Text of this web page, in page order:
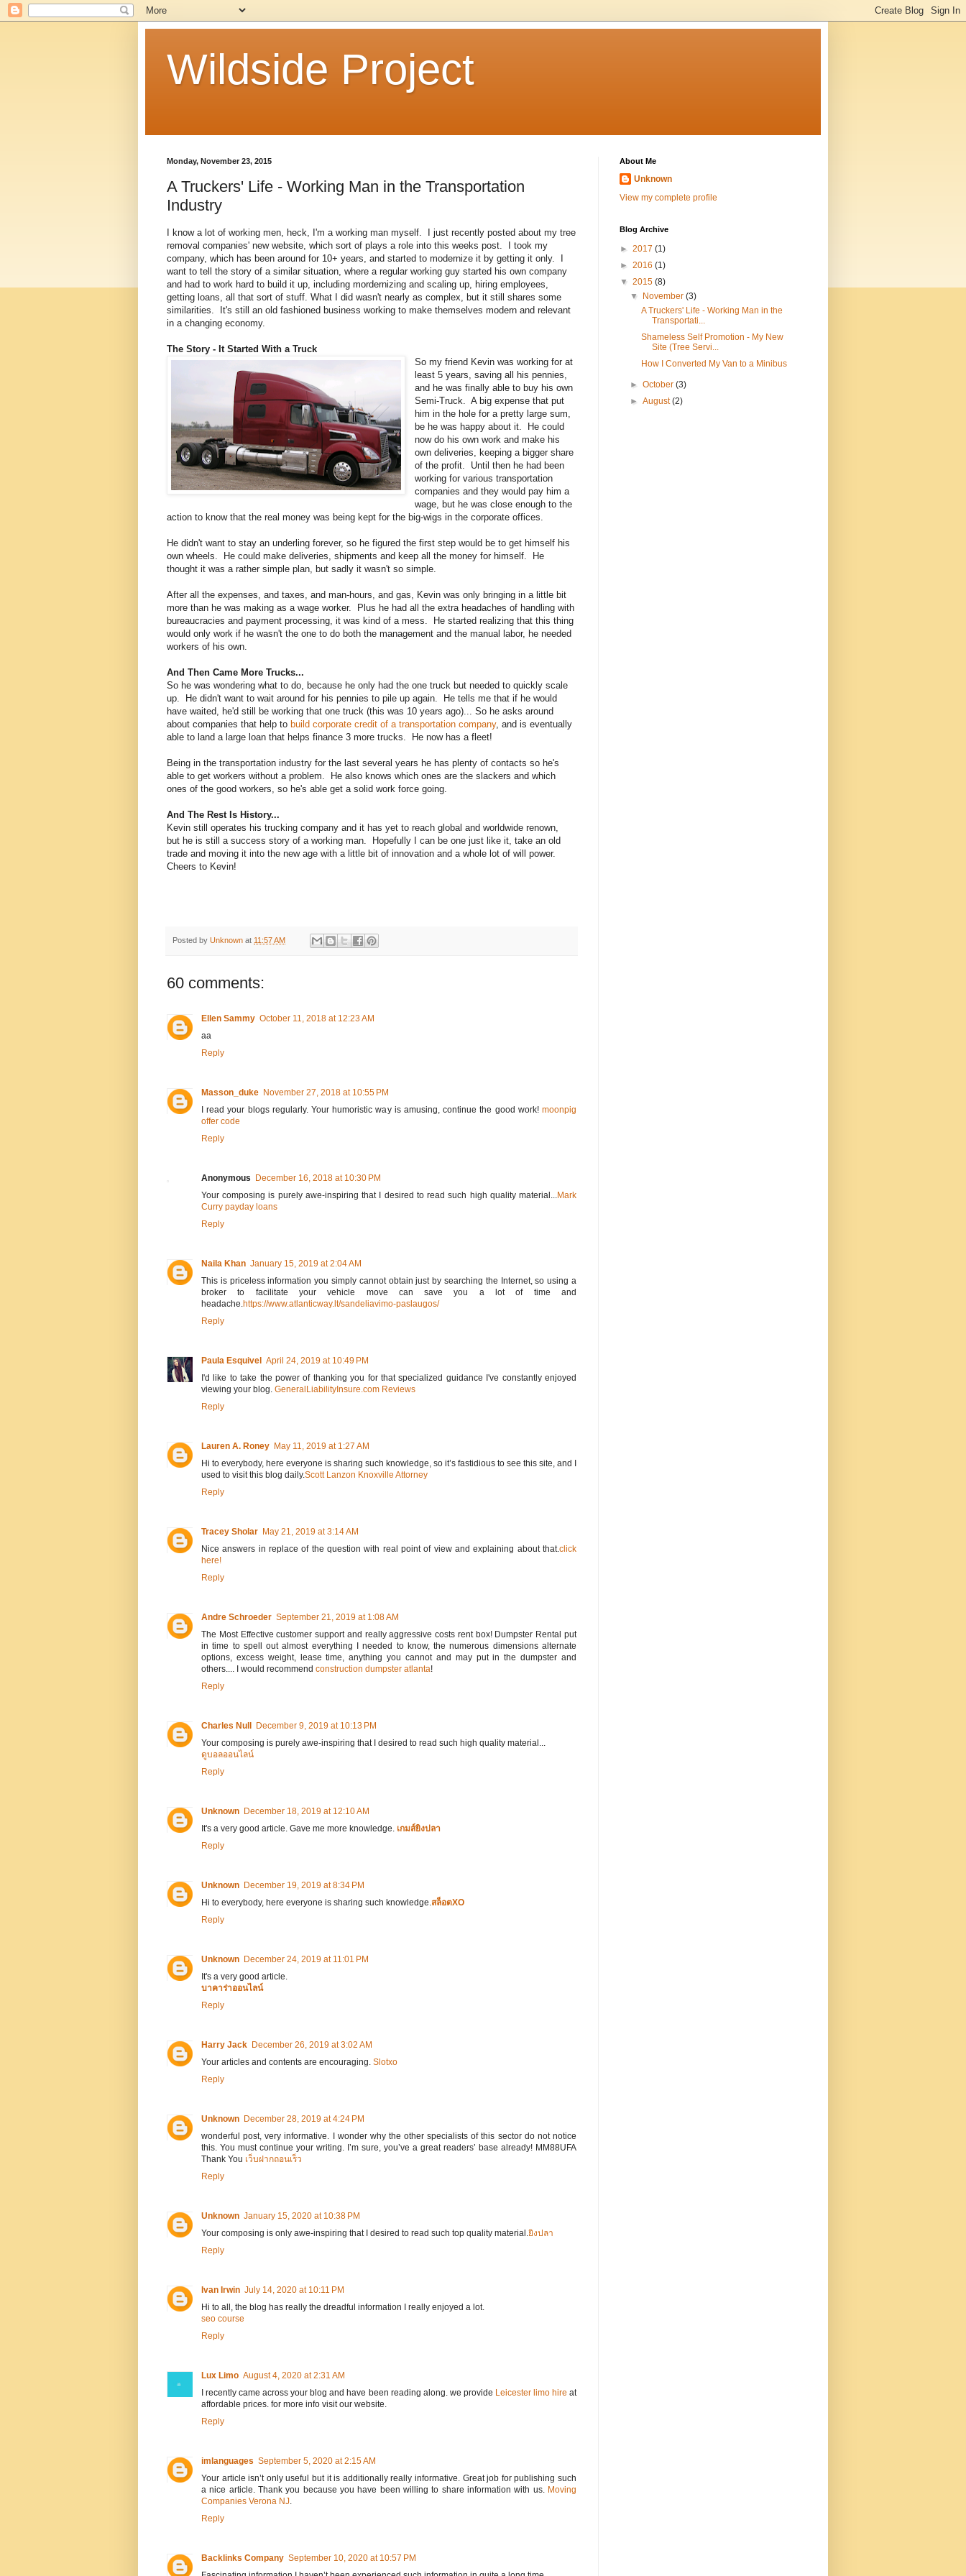
Wildside Project
Monday, November 23, 2015
A Truckers' Life - Working Man in the Transportation
Industry
I know a lot of working men, heck, I'm a working man myself. I just recently posted about my tree
removal companies' new website, which sort of plays a role into this weeks post. I took my
company, which has been around for 10+ years, and started to modernize it by getting it only. I
want to tell the story of a similar situation, where a regular working guy started his own company
and had to work hard to build it up, including mordernizing and scaling up, hiring employees,
getting loans, all that sort of stuff. What I did wasn't nearly as complex, but it still shares some
similarities. It's still an old fashioned business working to make themselves modern and relevant
in a changing economy.
The Story - It Started With a Truck
So my friend Kevin was working for at
least 5 years, saving all his pennies,
and he was finally able to buy his own
Semi-Truck. A big expense that put
him in the hole for a pretty large sum,
be he was happy about it. He could
now do his own work and make his
own deliveries, keeping a bigger share
of the profit. Until then he had been
working for various transportation
companies and they would pay him a
wage, but he was close enough to the
action to know that the real money was being kept for the big-wigs in the corporate offices.
He didn't want to stay an underling forever, so he figured the first step would be to get himself his
own wheels. He could make deliveries, shipments and keep all the money for himself. He
thought it was a rather simple plan, but sadly it wasn't so simple.
After all the expenses, and taxes, and man-hours, and gas, Kevin was only bringing in a little bit
more than he was making as a wage worker. Plus he had all the extra headaches of handling with
bureaucracies and payment processing, it was kind of a mess. He started realizing that this thing
would only work if he wasn't the one to do both the management and the manual labor, he needed
workers of his own.
And Then Came More Trucks...
So he was wondering what to do, because he only had the one truck but needed to quickly scale
up. He didn't want to wait around for his pennies to pile up again. He tells me that if he would
have waited, he'd still be working that one truck (this was 10 years ago)... So he asks around
about companies that help to build corporate credit of a transportation company, and is eventually
able to land a large loan that helps finance 3 more trucks. He now has a fleet!
Being in the transportation industry for the last several years he has plenty of contacts so he's
able to get workers without a problem. He also knows which ones are the slackers and which
ones of the good workers, so he's able get a solid work force going.
And The Rest Is History...
Kevin still operates his trucking company and it has yet to reach global and worldwide renown,
but he is still a success story of a working man. Hopefully I can be one just like it, take an old
trade and moving it into the new age with a little bit of innovation and a whole lot of will power.
Cheers to Kevin!
Posted by Unknown at 11:57 AM
60 comments:
Ellen Sammy October 11, 2018 at 12:23 AM
aa
Reply
Masson_duke November 27, 2018 at 10:55 PM
I read your blogs regularly. Your humoristic way is amusing, continue the good work! moonpig
offer code
Reply
Anonymous
December 16, 2018 at 10:30 PM
Your composing is purely awe-inspiring that I desired to read such high quality material...Mark
Curry payday loans
Reply
Naila Khan January 15, 2019 at 2:04 AM
This is priceless information you simply cannot obtain just by searching the Internet, so using a
broker to facilitate your vehicle move can save you a lot of time and
headache.https://www.atlanticway.lt/sandeliavimo-paslaugos/
Reply
Paula Esquivel
April 24, 2019 at 10:49 PM
I'd like to take the power of thanking you for that specialized guidance I've constantly enjoyed
viewing your blog. GeneralLiabilityInsure.com Reviews
Reply
Lauren A. Roney May 11, 2019 at 1:27 AM
Hi to everybody, here everyone is sharing such knowledge, so it’s fastidious to see this site, and I
used to visit this blog daily.Scott Lanzon Knoxville Attorney
Reply
Tracey Sholar May 21, 2019 at 3:14 AM
Nice answers in replace of the question with real point of view and explaining about that.click
here!
Reply
Andre Schroeder September 21, 2019 at 1:08 AM
The Most Effective customer support and really aggressive costs rent box! Dumpster Rental put
in time to spell out almost everything I needed to know, the numerous dimensions alternate
options, excess weight, lease time, anything you cannot and may put in the dumpster and
others.... I would recommend construction dumpster atlanta!
Reply
Charles Null
December 9, 2019 at 10:13 PM
Your composing is purely awe-inspiring that I desired to read such high quality material...
ดูบอลออนไลน์
Reply
Unknown December 18, 2019 at 12:10 AM
It's a very good article. Gave me more knowledge. เกมส์ยิงปลา
Reply
Unknown December 19, 2019 at 8:34 PM
Hi to everybody, here everyone is sharing such knowledge.สล็อตXO
Reply
Unknown December 24, 2019 at 11:01 PM
It's a very good article.
บาคาร่าออนไลน์
Reply
Harry Jack December 26, 2019 at 3:02 AM
Your articles and contents are encouraging. Slotxo
Reply
Unknown December 28, 2019 at 4:24 PM
wonderful post, very informative. I wonder why the other specialists of this sector do not notice
this. You must continue your writing. I’m sure, you’ve a great readers’ base already! MM88UFA
Thank You เว็บฝากถอนเร็ว
Reply
Unknown January 15, 2020 at 10:38 PM
Your composing is only awe-inspiring that I desired to read such top quality material.ยิงปลา
Reply
Ivan Irwin July 14, 2020 at 10:11 PM
Hi to all, the blog has really the dreadful information I really enjoyed a lot.
seo course
Reply
Lux Limo August 4, 2020 at 2:31 AM
I recently came across your blog and have been reading along. we provide Leicester limo hire at
affordable prices. for more info visit our website.
Reply
imlanguages September 5, 2020 at 2:15 AM
Your article isn’t only useful but it is additionally really informative. Great job for publishing such
a nice article. Thank you because you have been willing to share information with us. Moving
Companies Verona NJ.
Reply
Backlinks Company September 10, 2020 at 10:57 PM
About Me
Unknown
View my complete profile
Blog Archive
► 2017 (1)
► 2016 (1)
▼ 2015 (8)
▼
November(3)
A Truckers' Life - Working Man in the
Transportati...
Shameless Self Promotion - My New
Site (Tree Servi...
How I Converted My Van to a Minibus
►October(3)
►August(2)